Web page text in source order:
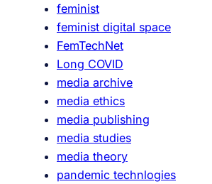
feminist
feminist digital space
FemTechNet
Long COVID
media archive
media ethics
media publishing
media studies
media theory
pandemic technlogies